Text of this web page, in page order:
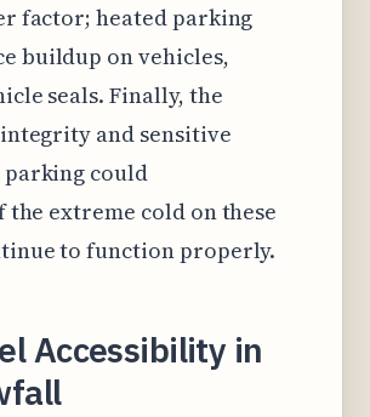
factor; heated parking
buildup on vehicles,
seals. Finally, the
and sensitive
could
extreme cold on these
to function properly.
Accessibility in